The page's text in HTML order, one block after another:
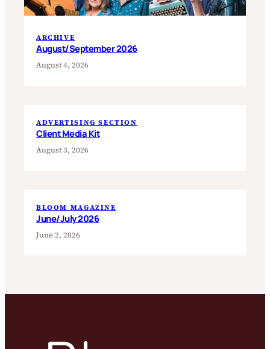
ARCHIVE
August/September 2026
August 4, 2026
ADVERTISING SECTION
Client Media Kit
August 3, 2026
BLOOM MAGAZINE
June/July 2026
June 2, 2026